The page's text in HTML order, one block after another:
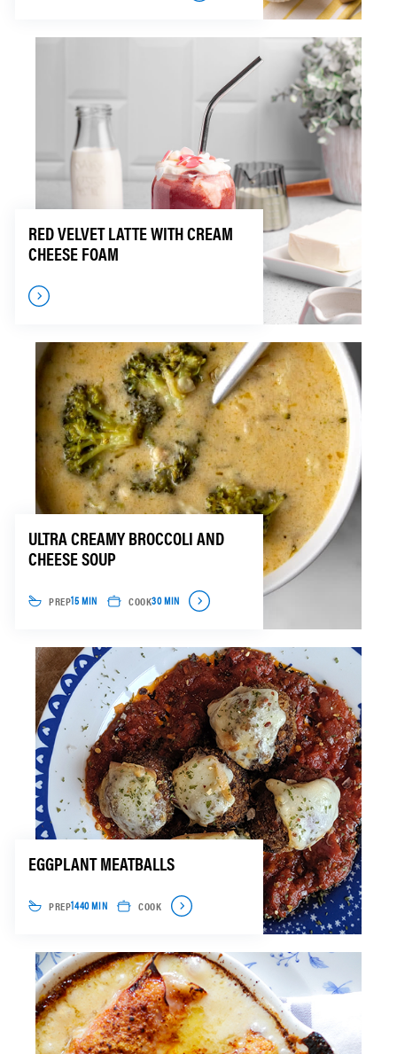
RED VELVET LATTE WITH CREAM
CHEESE FOAM
ULTRA CREAMY BROCCOLI AND
CHEESE SOUP
PREP15 MIN COOK30 MIN
EGGPLANT MEATBALLS
PREP1440 MIN COOK